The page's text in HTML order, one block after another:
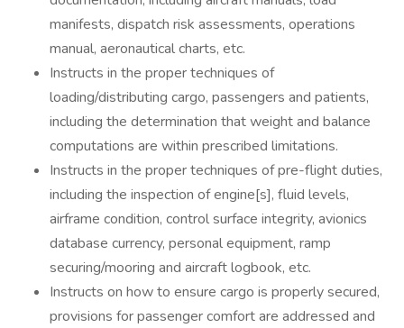
manifests, dispatch risk assessments, operations
manual, aeronautical charts, etc.
Instructs in the proper techniques of
loading/distributing cargo, passengers and patients,
including the determination that weight and balance
computations are within prescribed limitations.
Instructs in the proper techniques of pre-flight duties,
including the inspection of engine[s], fluid levels,
airframe condition, control surface integrity, avionics
database currency, personal equipment, ramp
securing/mooring and aircraft logbook, etc.
Instructs on how to ensure cargo is properly secured,
provisions for passenger comfort are addressed and